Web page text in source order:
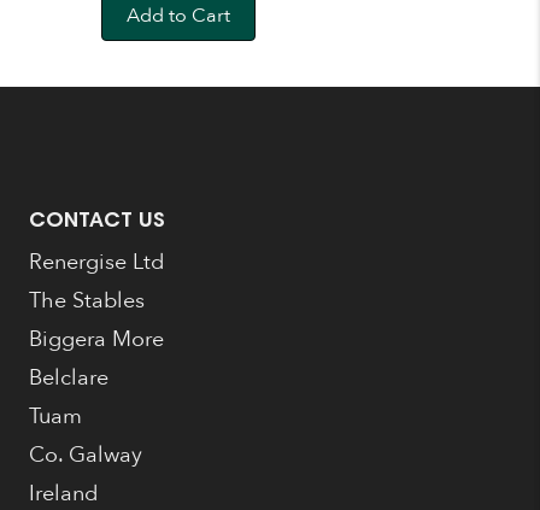
€159.00.
Add to Cart
CONTACT US
Renergise Ltd
The Stables
Biggera More
Belclare
Tuam
Co. Galway
Ireland